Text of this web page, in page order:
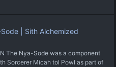
| Sith Alchemized
The Nya-Sode was a component
Sorcerer Micah tol Powl as part of